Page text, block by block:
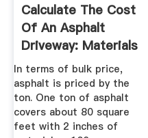
Calculate The Cost
Of An Asphalt
Driveway: Materials
...
In terms of bulk price,
asphalt is priced by the
ton. One ton of asphalt
covers about 80 square
feet with 2 inches of